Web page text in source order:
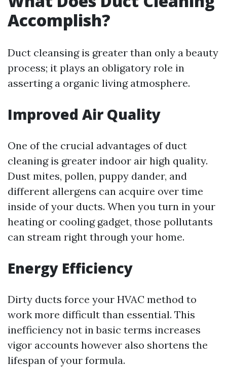
Accomplish?
Duct cleansing is greater than only a beauty
process; it plays an obligatory role in
asserting a organic living atmosphere.
Improved Air Quality
One of the crucial advantages of duct
cleaning is greater indoor air high quality.
Dust mites, pollen, puppy dander, and
different allergens can acquire over time
inside of your ducts. When you turn in your
heating or cooling gadget, those pollutants
can stream right through your home.
Energy Efficiency
Dirty ducts force your HVAC method to
work more difficult than essential. This
inefficiency not in basic terms increases
vigor accounts however also shortens the
lifespan of your formula.